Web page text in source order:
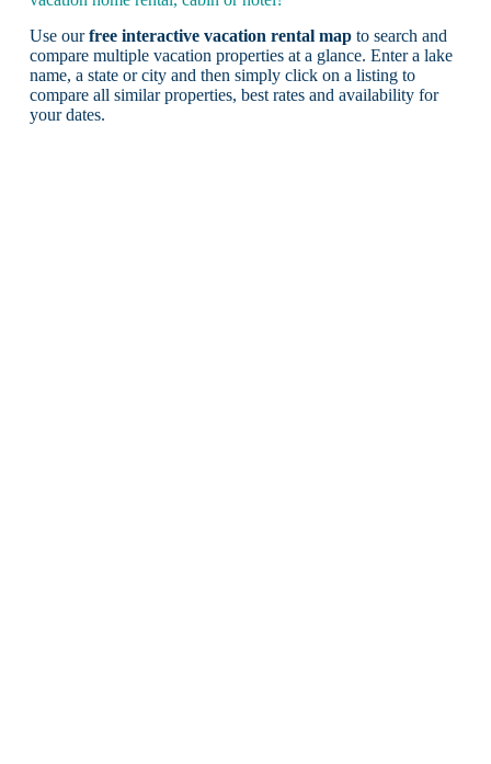
Use ourfree interactive vacation rental mapto search and
compare multiple vacation properties at a glance. Enter a lake
name, a state or city and then simply click on a listing to
compare all similar properties, best rates and availability for
your dates.